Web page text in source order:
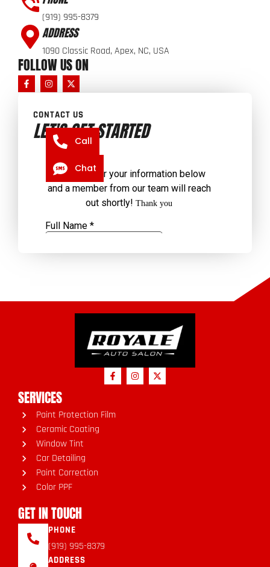
(919) 995-8379
ADDRESS
1090 Classic Road, Apex, NC, USA
FOLLOW US ON
CONTACT US
LET'S GET STARTED
SERVICES
Paint Protection Film
Ceramic Coating
Window Tint
Car Detailing
Paint Correction
Color PPF
GET IN TOUCH
PHONE
(919) 995-8379
ADDRESS
Call
Chat